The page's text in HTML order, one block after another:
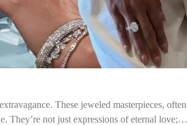
These jeweled masterpieces, often
They’re not just expressions of eternal love;…